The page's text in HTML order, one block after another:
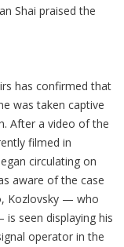
Shai praised the
has confirmed that
was taken captive
After a video of the
filmed in
circulating on
aware of the case
Kozlovsky — who
seen displaying his
operator in the